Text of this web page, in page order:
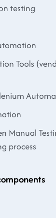
testing
Tools
Manual
process